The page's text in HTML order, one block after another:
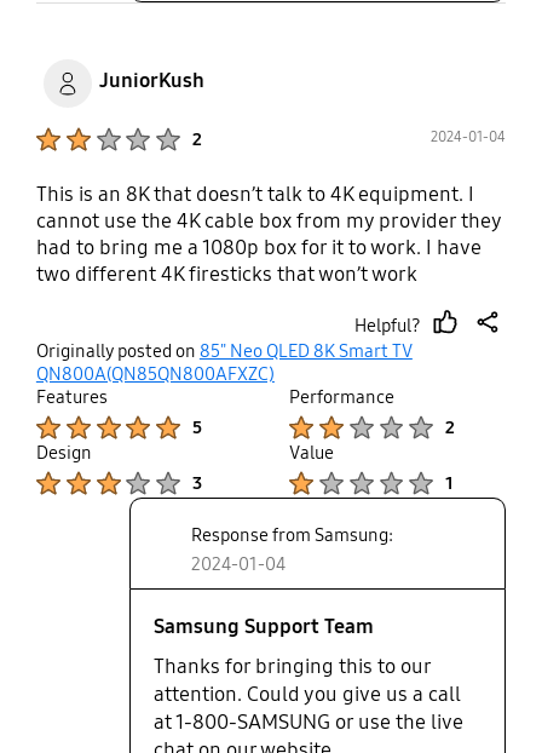
JuniorKush
2 2024-01-04
This is an 8K that doesn’t talk to 4K equipment. I
cannot use the 4K cable box from my provider they
had to bring me a 1080p box for it to work. I have
two different 4K firesticks that won’t work
Samsung won’t admit the one connect boxes were
flawed and every forum I find online other
purchasers have found no solution even with
replacement one connect boxes. I am so surprised
that Samsung would allow customers to spend this
much on a tv and not stand behind it. I reported
the issues and ran it up the flag pole and I was to
be called back after the weekend. That was over a
month ago. Disappointed.
Helpful?
Originally posted on 85" Neo QLED 8K Smart TV
QN800A(QN85QN800AFXZC)
Features
5
Performance
2
Design
3
Value
1
Response from Samsung:
2024-01-04
Samsung Support Team
Thanks for bringing this to our
attention. Could you give us a call
at 1-800-SAMSUNG or use the live